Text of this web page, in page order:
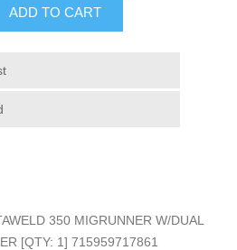
ADD TO CART
350 MIGRUNNER W/DUAL
[QTY: 1] 715959717861